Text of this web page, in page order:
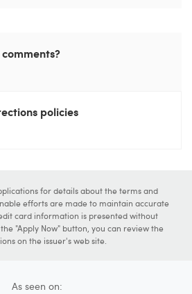
policies
for details about the terms and
efforts are made to maintain accurate
card information is presented without
"Apply Now" button, you can review the
on the issuer's web site.
As seen on: